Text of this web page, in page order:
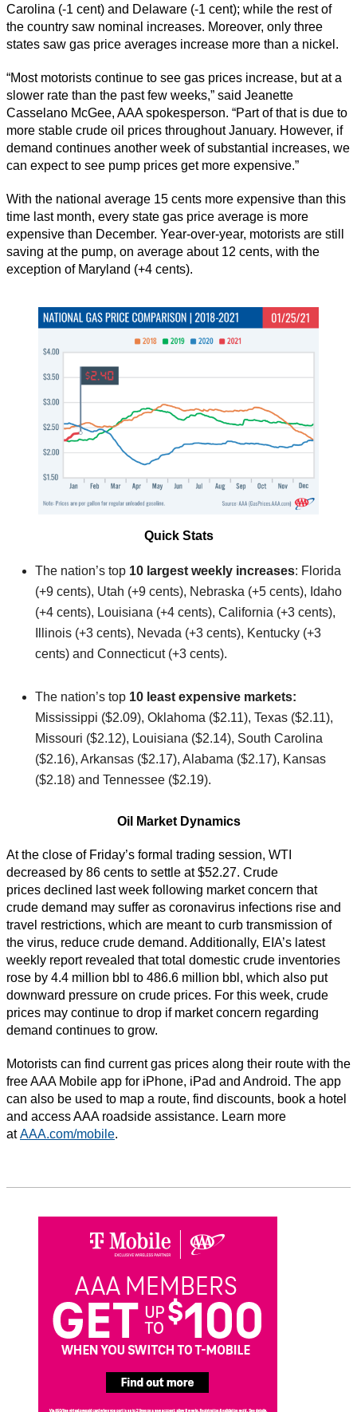
Carolina (-1 cent) and Delaware (-1 cent); while the rest of
the country saw nominal increases. Moreover, only three
states saw gas price averages increase more than a nickel.
“Most motorists continue to see gas prices increase, but at a
slower rate than the past few weeks,” said Jeanette
Casselano McGee, AAA spokesperson. “Part of that is due to
more stable crude oil prices throughout January. However, if
demand continues another week of substantial increases, we
can expect to see pump prices get more expensive.”
With the national average 15 cents more expensive than this
time last month, every state gas price average is more
expensive than December. Year-over-year, motorists are still
saving at the pump, on average about 12 cents, with the
exception of Maryland (+4 cents).
Quick Stats
The nation’s top 10 largest weekly increases: Florida
(+9 cents), Utah (+9 cents), Nebraska (+5 cents), Idaho
(+4 cents), Louisiana (+4 cents), California (+3 cents),
Illinois (+3 cents), Nevada (+3 cents), Kentucky (+3
cents) and Connecticut (+3 cents).
The nation’s top 10 least expensive markets:
Mississippi ($2.09), Oklahoma ($2.11), Texas ($2.11),
Missouri ($2.12), Louisiana ($2.14), South Carolina
($2.16), Arkansas ($2.17), Alabama ($2.17), Kansas
($2.18) and Tennessee ($2.19).
Oil Market Dynamics
At the close of Friday’s formal trading session, WTI
decreased by 86 cents to settle at $52.27. Crude
prices declined last week following market concern that
crude demand may suffer as coronavirus infections rise and
travel restrictions, which are meant to curb transmission of
the virus, reduce crude demand. Additionally, EIA’s latest
weekly report revealed that total domestic crude inventories
rose by 4.4 million bbl to 486.6 million bbl, which also put
downward pressure on crude prices. For this week, crude
prices may continue to drop if market concern regarding
demand continues to grow.
Motorists can find current gas prices along their route with the
free AAA Mobile app for iPhone, iPad and Android. The app
can also be used to map a route, find discounts, book a hotel
and access AAA roadside assistance. Learn more
atAAA.com/mobile.